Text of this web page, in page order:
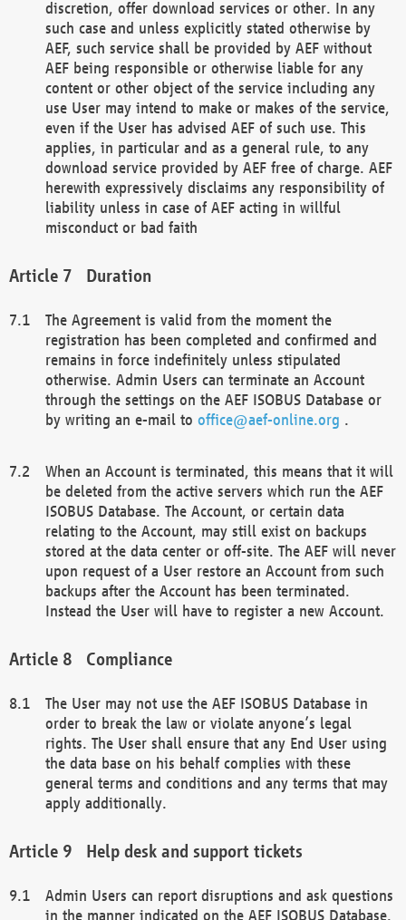
discretion, offer download services or other. In any
such case and unless explicitly stated otherwise by
AEF, such service shall be provided by AEF without
AEF being responsible or otherwise liable for any
content or other object of the service including any
use User may intend to make or makes of the service,
even if the User has advised AEF of such use. This
applies, in particular and as a general rule, to any
download service provided by AEF free of charge. AEF
herewith expressively disclaims any responsibility of
liability unless in case of AEF acting in willful
misconduct or bad faith
Duration
The Agreement is valid from the moment the
registration has been completed and confirmed and
remains in force indefinitely unless stipulated
otherwise. Admin Users can terminate an Account
through the settings on the AEF ISOBUS Database or
by writing an e-mail to office@aef-online.org .
When an Account is terminated, this means that it will
be deleted from the active servers which run the AEF
ISOBUS Database. The Account, or certain data
relating to the Account, may still exist on backups
stored at the data center or off-site. The AEF will never
upon request of a User restore an Account from such
backups after the Account has been terminated.
Instead the User will have to register a new Account.
Compliance
The User may not use the AEF ISOBUS Database in
order to break the law or violate anyone’s legal
rights. The User shall ensure that any End User using
the data base on his behalf complies with these
general terms and conditions and any terms that may
apply additionally.
Help desk and support tickets
Admin Users can report disruptions and ask questions
in the manner indicated on the AEF ISOBUS Database.